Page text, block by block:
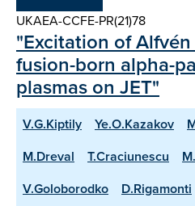
UKAEA-CCFE-PR(21)78
"Excitation of
fusion-born alpha-
plasmas on JET"
V.G.Kiptily Ye.O.Kazakov
M.Dreval
T.Craciunescu
V.Goloborodko
D.Rigamonti